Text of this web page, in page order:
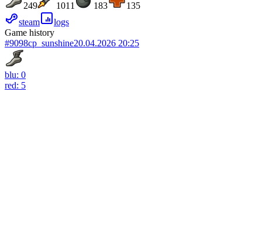
249 1011 183
135
steam
logs
Game history
#9098cp_sunshine20.04.2026 20:25
blu: 0
red: 5